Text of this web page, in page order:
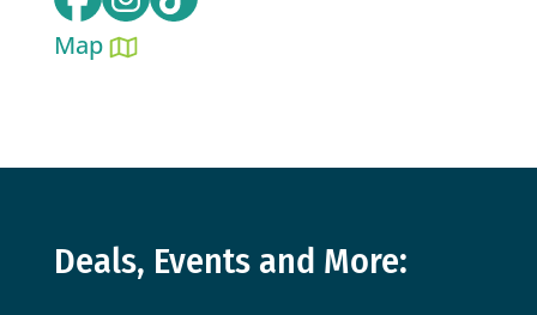
Map
Deals, Events and More: